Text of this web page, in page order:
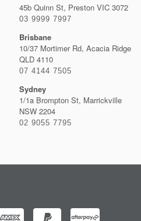
45b Quinn St, Preston VIC 3072
03 9999 7997
Brisbane
10/37 Mortimer Rd, Acacia Ridge
QLD 4110
07 4144 7505
Sydney
1/1a Brompton St, Marrickville
NSW 2204
02 9055 7795